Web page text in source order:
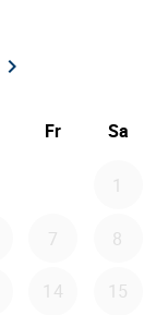
keyboard_arrow_right
Fr Sa
1
7 8
14 15